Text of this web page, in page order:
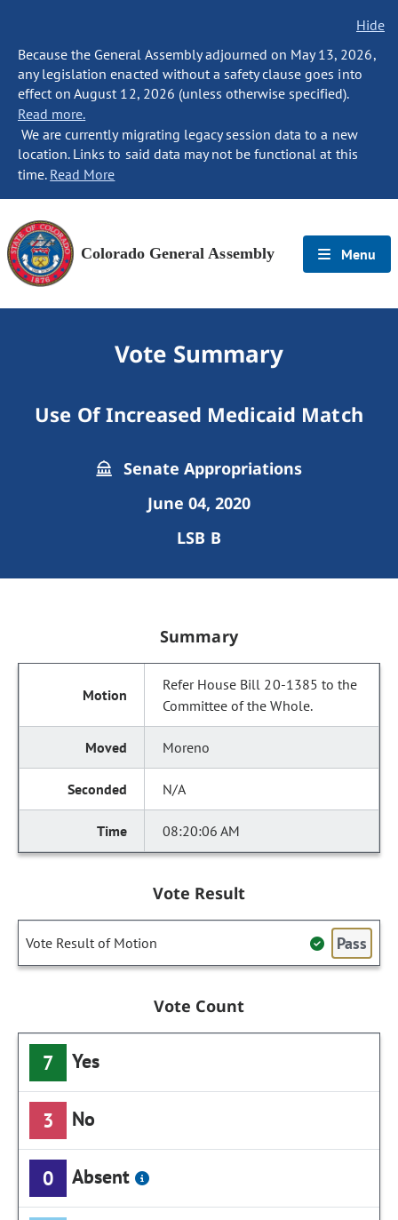
Hide
Because the General Assembly adjourned on May 13, 2026,
any legislation enacted without a safety clause goes into
effect on August 12, 2026 (unless otherwise specified).
Read more.
We are currently migrating legacy session data to a new
location. Links to said data may not be functional at this
time. Read More
Colorado General Assembly Menu
Vote Summary
Use Of Increased Medicaid Match
Senate Appropriations
June 04, 2020
LSB B
Summary
Refer House Bill 20-1385 to the
Committee of the Whole.
Moreno
N/A
08:20:06 AM
Vote Result
Vote Result of Motion Pass
Vote Count
7 Yes
3 No
0 Absent